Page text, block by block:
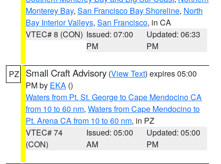
Monterey Bay, San Francisco Bay Shoreline, North
Bay Interior Valleys, San Francisco, in CA
VTEC# 8 (CON) Issued: 07:00
PM
Updated: 06:33
PM
PZ Small Craft Advisory (View Text) expires 05:00
PM by EKA ()
Waters from Pt. St. George to Cape Mendocino CA
from 10 to 60 nm, Waters from Cape Mendocino to
Pt. Arena CA from 10 to 60 nm, in PZ
VTEC# 74
(CON)
Issued: 05:00
AM
Updated: 05:00
PM